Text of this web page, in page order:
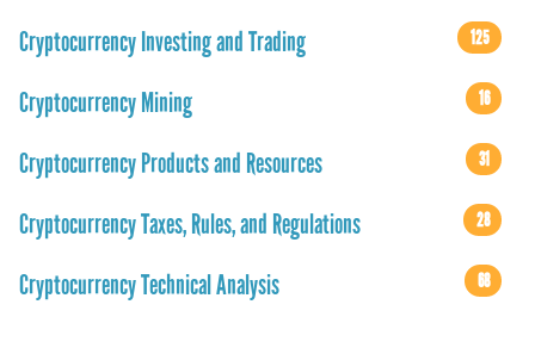
Cryptocurrency Investing and Trading 125
Cryptocurrency Mining 16
Cryptocurrency Products and Resources 31
Cryptocurrency Taxes, Rules, and Regulations 28
Cryptocurrency Technical Analysis 68